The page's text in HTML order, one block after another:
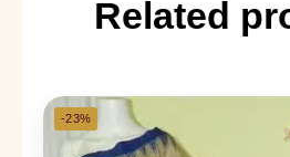
Related
-23%